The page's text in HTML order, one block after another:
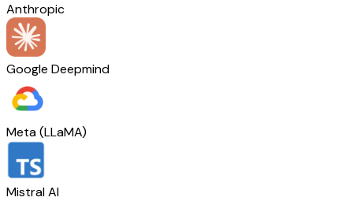
Anthropic
Google Deepmind
Meta (LLaMA)
Mistral AI